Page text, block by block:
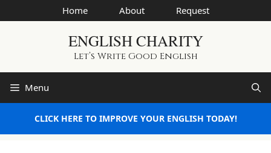
to
Home About Request
ENGLISH CHARITY
Let’s Write Good English
Menu
CLICK HERE TO IMPROVE YOUR ENGLISH TODAY!